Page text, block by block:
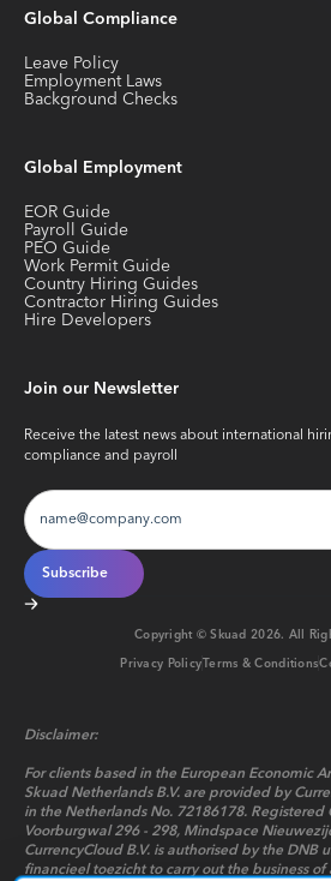
Global Compliance
Leave Policy
Employment Laws
Background Checks
Global Employment
EOR Guide
Payroll Guide
PEO Guide
Work Permit Guide
Country Hiring Guides
Contractor Hiring Guides
Hire Developers
Join our Newsletter
Receive the latest news about international
compliance and payroll
Copyright © Skuad2026. All
Privacy PolicyTerms & Conditions
Disclaimer:
For clients based in the European Economic
Skuad Netherlands B.V. are provided by
in the Netherlands No. 72186178.
Voorburgwal 296 - 298, Mindspace
CurrencyCloud B.V. is authorised by the DNB
financieel toezicht to carry out the business